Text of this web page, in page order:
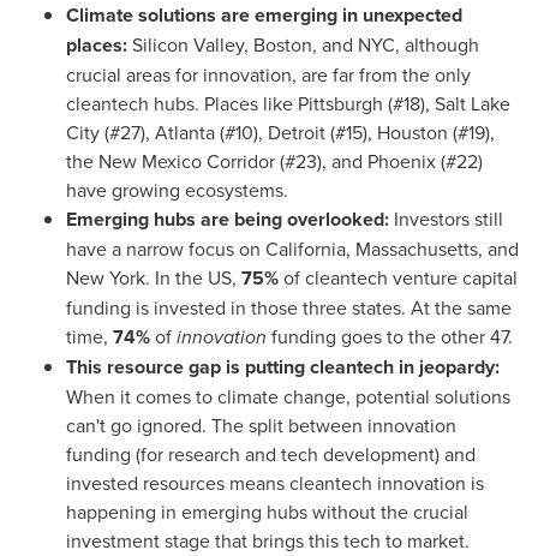
Climate solutions are emerging in unexpected
places:Silicon Valley, Boston, and NYC, although
crucial areas for innovation, are far from the only
cleantech hubs. Places like Pittsburgh (#18), Salt Lake
City(#27), Atlanta(#10), Detroit(#15), Houston (#19),
the New Mexico Corridor (#23), and Phoenix(#22)
have growing ecosystems.
Emerging hubs are being overlooked: Investors still
have a narrow focus on California, Massachusetts, and
New York. In the US, 75%of cleantech venture capital
funding is invested in those three states. At the same
time, 74%ofinnovation funding goes to the other 47.
This resource gap is putting cleantech in jeopardy:
When it comes to climate change, potential solutions
can't go ignored. The split between innovation
funding (for research and tech development) and
invested resources means cleantech innovation is
happening in emerging hubs without the crucial
investment stage that brings this tech to market.